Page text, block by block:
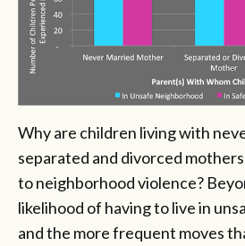
Why are children living with
separated and divorced
to neighborhood violence?
likelihood of having to live in
and the more frequent moves